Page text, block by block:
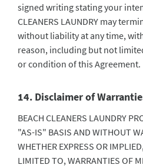
signed writing stating your
CLEANERS LAUNDRY may
without liability at any time,
reason, including but not
or condition of this Agreement.
14. Disclaimer of
BEACH CLEANERS LAUNDRY
"AS-IS" BASIS AND WITHOUT
WHETHER EXPRESS OR
LIMITED TO, WARRANTIES OF